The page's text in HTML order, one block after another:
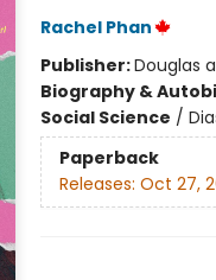
Rachel Phan
Publisher:Douglas
Biography &
Social Science /
Paperback
Releases: Oct 27,